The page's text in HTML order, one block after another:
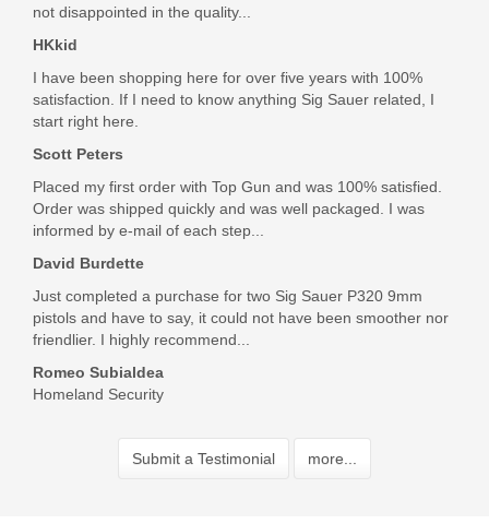
not disappointed in the quality...
HKkid
I have been shopping here for over five years with 100%
satisfaction. If I need to know anything Sig Sauer related, I
start right here.
Scott Peters
Placed my first order with Top Gun and was 100% satisfied.
Order was shipped quickly and was well packaged. I was
informed by e-mail of each step...
David Burdette
Just completed a purchase for two Sig Sauer P320 9mm
pistols and have to say, it could not have been smoother nor
friendlier. I highly recommend...
Romeo Subialdea
Homeland Security
Submit a Testimonial more...